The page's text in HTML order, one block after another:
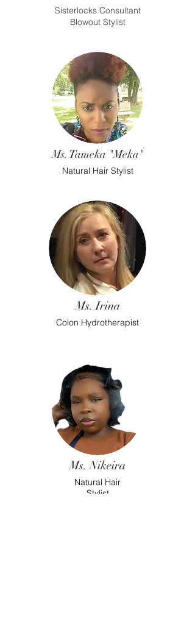
Sisterlocks Consultant
Blowout Stylist
Ms. Tameka "Meka"
Natural Hair Stylist
Ms. Irina
Colon Hydrotherapist
Ms. Nikeira
Natural Hair
Stylist